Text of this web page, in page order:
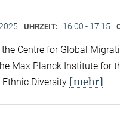
UHRZEIT: 16:00 - 17:15
Centre for Global
Max Planck Institute for
Diversity [mehr]